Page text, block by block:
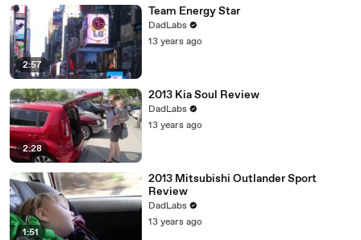
2:57
Team Energy Star
DadLabs
13 years ago
2:28
2013 Kia Soul Review
DadLabs
13 years ago
1:51
2013 Mitsubishi Outlander Sport
Review
DadLabs
13 years ago